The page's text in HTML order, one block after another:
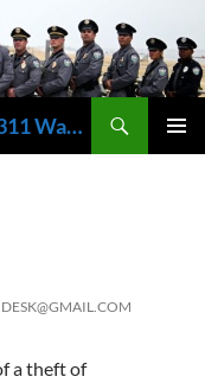
Spring Lake Police Department – 311 Washington Avenue, Spring Lake NJ 07762 – 732.449.1234
a theft of